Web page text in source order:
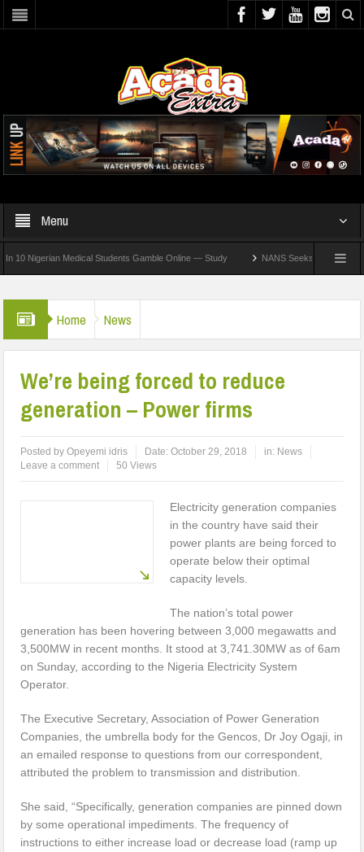
Menu
Medical Students Gamble Online — Study NANS Seeks Dialogue Over
Home News
We’re being forced to reduce
generation – Power firms
Posted byOpeyemi idris Date:October 29, 2018 in: News
Leave a comment
50 Views
Electricity generation companies
in the country have said their
power plants are being forced to
operate below their optimal
capacity levels.
The nation’s total power
generation has been hovering between 3,000 megawatts and
3,500MW in recent months. It stood at 3,741.30MW as of 6am
on Sunday, according to the Nigeria Electricity System
Operator.
The Executive Secretary, Association of Power Generation
Companies, the umbrella body for the Gencos, Dr Joy Ogaji, in
an emailed response to questions from our correspondent,
attributed the problem to transmission and distribution.
She said, “Specifically, generation companies are pinned down
by some operational impediments. The frequency of
instructions to either increase load or decrease load (ramp up